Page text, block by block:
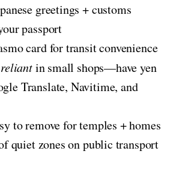
greetings + customs
passport
card for transit convenience
in small shops—have yen
Translate, Navitime, and
to remove for temples + homes
quiet zones on public transport